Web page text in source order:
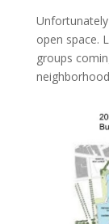
open space.
groups